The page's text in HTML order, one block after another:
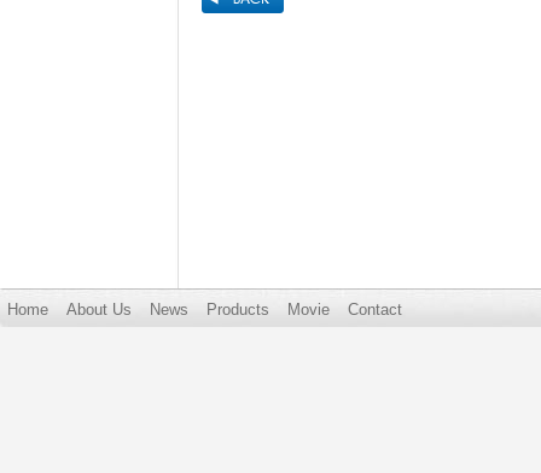
Home About Us News Products Movie Contact